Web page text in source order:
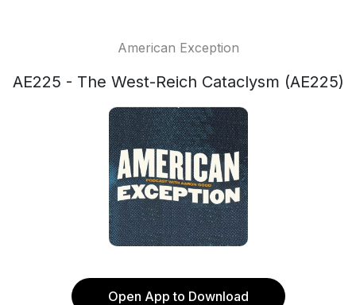
American Exception
AE225 - The West-Reich Cataclysm (AE225)
Open App to Download